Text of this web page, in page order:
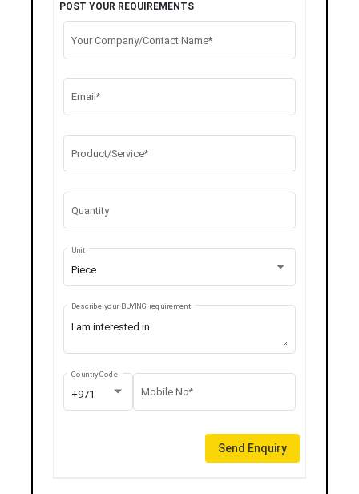
POST YOUR REQUIREMENTS
Your Company/Contact Name*
Email*
Product/Service*
Quantity
Piece
Unit
Describe your BUYING requirement
+971
Country Code
Mobile No*
Send Enquiry